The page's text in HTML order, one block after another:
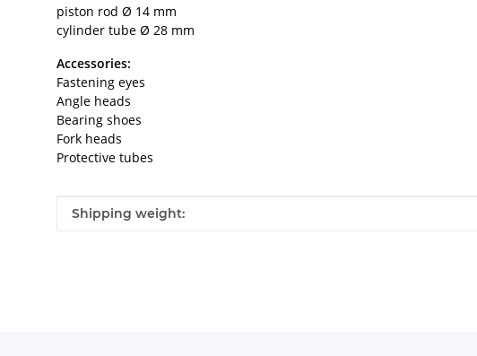
piston rod Ø 14 mm
cylinder tube Ø 28 mm
Accessories:
Fastening eyes
Angle heads
Bearing shoes
Fork heads
Protective tubes
Item information
Value
Shipping weight: